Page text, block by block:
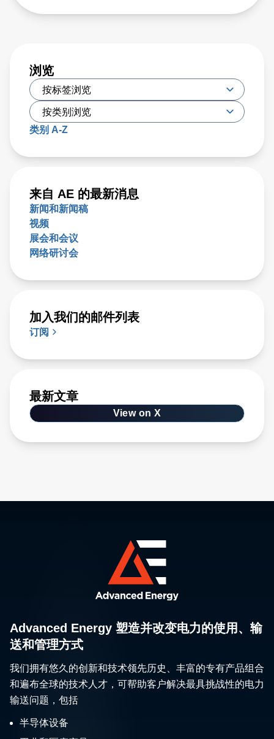
浏览
类别 A-Z
来自 AE 的最新消息
新闻和新闻稿
视频
展会和会议
网络研讨会
加入我们的邮件列表
订阅
最新文章
View on X
Advanced Energy 塑造并改变电力的使用、输
送和管理方式
我们拥有悠久的创新和技术领先历史、丰富的专有产品组合
和遍布全球的技术人才，可帮助客户解决最具挑战性的电力
输送问题，包括
半导体设备